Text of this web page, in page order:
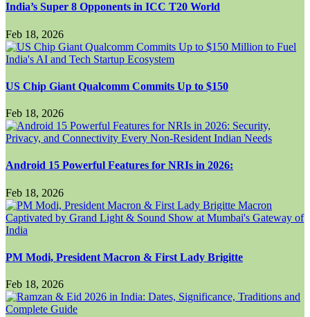
India’s Super 8 Opponents in ICC T20 World
Feb 18, 2026
US Chip Giant Qualcomm Commits Up to $150
Feb 18, 2026
Android 15 Powerful Features for NRIs in 2026:
Feb 18, 2026
PM Modi, President Macron & First Lady Brigitte
Feb 18, 2026